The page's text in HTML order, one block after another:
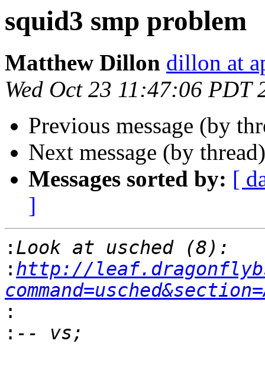
squid3 smp problem
Matthew Dillon dillon at
Wed Oct 23 11:47:06 PDT
Previous message (by
Next message (by
Messages sorted by: [
]
:
: http://
:
: